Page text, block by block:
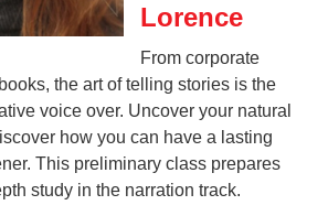
Lorence
From corporate
the art of telling stories is the
voice over. Uncover your natural
how you can have a lasting
This preliminary class prepares
study in the narration track.